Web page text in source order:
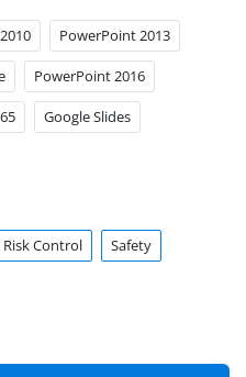
PowerPoint 2013
PowerPoint 2016
Google Slides
Risk Control Safety